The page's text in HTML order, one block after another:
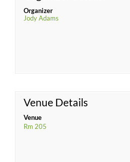
Organizer
Jody Adams
Venue Details
Venue
Rm 205